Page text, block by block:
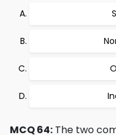
MCQ 64: The two